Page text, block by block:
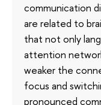
communication
are related to
that not only
attention
weaker the
focus and
pronounced